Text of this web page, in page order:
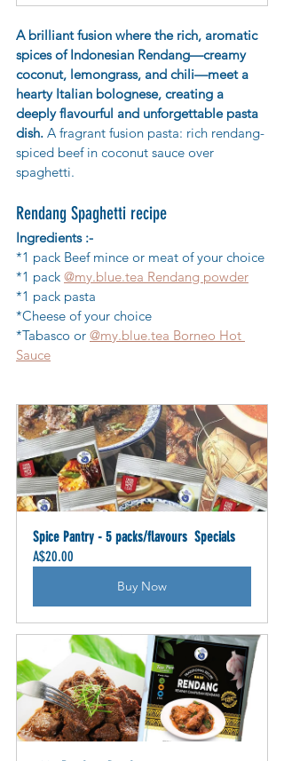
A brilliant fusion where the rich, aromatic
spices of Indonesian Rendang—creamy
coconut, lemongrass, and chili—meet a
hearty Italian bolognese, creating a
deeply flavourful and unforgettable pasta
dish. A fragrant fusion pasta: rich rendang-
spiced beef in coconut sauce over
spaghetti.
Rendang Spaghetti recipe
Ingredients :-
*1 pack Beef mince or meat of your choice
*1 pack @my.blue.tea Rendang powder
*1 pack pasta
*Cheese of your choice
*Tabasco or @my.blue.tea Borneo Hot
Sauce
Spice Pantry - 5 packs/flavours  Specials
A$20.00
Buy Now